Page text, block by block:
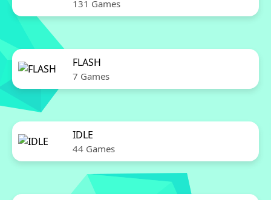
131 Games
FLASH
7 Games
IDLE
44 Games